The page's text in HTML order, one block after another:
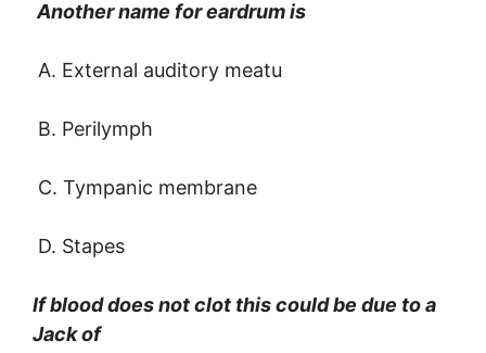
Another name for eardrum is
A. External auditory meatu
B. Perilymph
C. Tympanic membrane
D. Stapes
If blood does not clot this could be due to a
Jack of